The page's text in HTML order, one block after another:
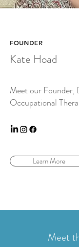
FOUNDER
Kate Hoad
Meet our Founder,
Occupational
Learn More
Meet